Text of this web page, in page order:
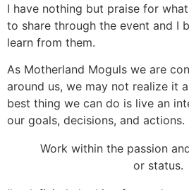
I have nothing but praise for
to share through the event and I
learn from them.
As Motherland Moguls we are
around us, we may not realize it
best thing we can do is live an
our goals, decisions, and actions.
Work within the passion
or status.